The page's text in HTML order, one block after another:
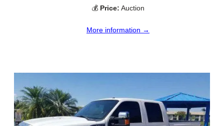
💰 Price: Auction
More information →